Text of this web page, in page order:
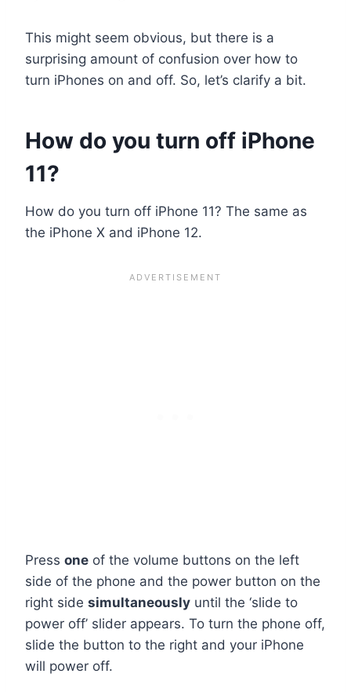
This might seem obvious, but there is a
surprising amount of confusion over how to
turn iPhones on and off. So, let’s clarify a bit.
How do you turn off iPhone
11?
How do you turn off iPhone 11? The same as
the iPhone X and iPhone 12.
Press one of the volume buttons on the left
side of the phone and the power button on the
right side simultaneously until the ‘slide to
power off’ slider appears. To turn the phone off,
slide the button to the right and your iPhone
will power off.